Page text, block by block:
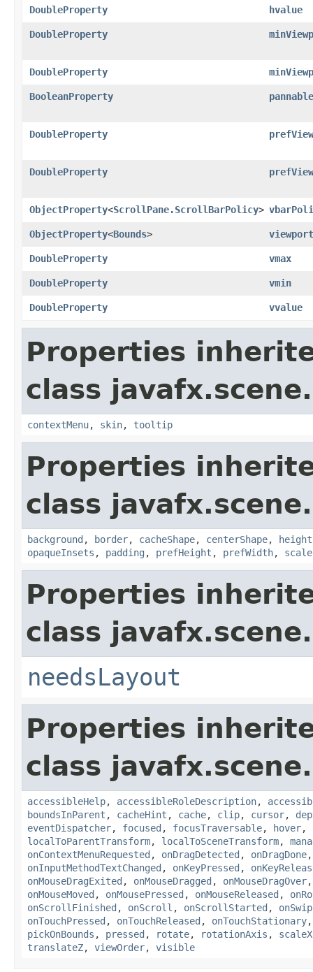
DoubleProperty hvalue
DoubleProperty
DoubleProperty
BooleanProperty pannable
DoubleProperty
DoubleProperty
ObjectProperty<ScrollPane.ScrollBarPolicy>
ObjectProperty<Bounds>
DoubleProperty vmax
DoubleProperty vmin
DoubleProperty vvalue
Properties
class
contextMenu, skin, tooltip
Properties
class
background , border, cacheShape, centerShape, height
opaqueInsets , padding , prefHeight , prefWidth,
Properties
class javafx.scene.
needsLayout
Properties
class javafx.scene.
accessibleHelp, accessibleRoleDescription,
boundsInParent , cacheHint , cache, clip, cursor,
eventDispatcher, focused , focusTraversable, hover,
localToParentTransform, localToSceneTransform,
onContextMenuRequested , onDragDetected , onDragDone
onInputMethodTextChanged , onKeyPressed ,
onMouseDragExited , onMouseDragged , onMouseDragOver
onMouseMoved , onMousePressed , onMouseReleased ,
onScrollFinished , onScroll , onScrollStarted ,
onTouchPressed , onTouchReleased , onTouchStationary
pickOnBounds , pressed , rotate, rotationAxis , scaleX
translateZ, viewOrder, visible